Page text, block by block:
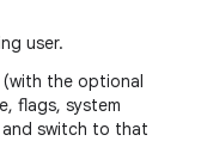
user.
(with the optional
flags, system
switch to that